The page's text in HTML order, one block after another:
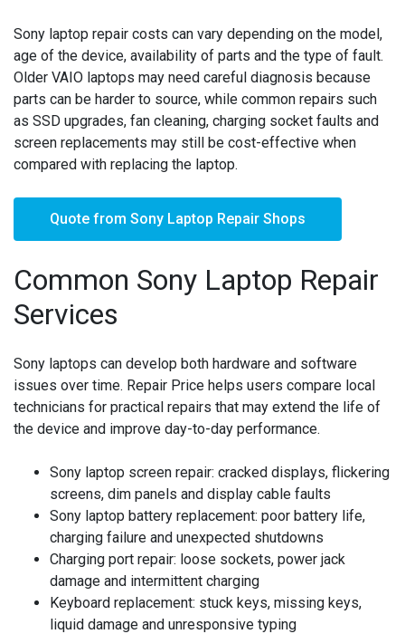
Sony laptop repair costs can vary depending on the model,
age of the device, availability of parts and the type of fault.
Older VAIO laptops may need careful diagnosis because
parts can be harder to source, while common repairs such
as SSD upgrades, fan cleaning, charging socket faults and
screen replacements may still be cost-effective when
compared with replacing the laptop.
Quote from Sony Laptop Repair Shops
Common Sony Laptop Repair
Services
Sony laptops can develop both hardware and software
issues over time. Repair Price helps users compare local
technicians for practical repairs that may extend the life of
the device and improve day-to-day performance.
Sony laptop screen repair: cracked displays, flickering
screens, dim panels and display cable faults
Sony laptop battery replacement: poor battery life,
charging failure and unexpected shutdowns
Charging port repair: loose sockets, power jack
damage and intermittent charging
Keyboard replacement: stuck keys, missing keys,
liquid damage and unresponsive typing